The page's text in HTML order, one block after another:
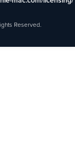
Reserved.